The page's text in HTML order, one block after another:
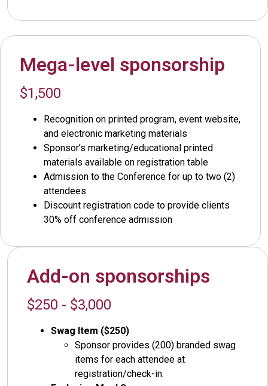
Mega-level sponsorship
$1,500
Recognition on printed program, event website,
and electronic marketing materials
Sponsor’s marketing/educational printed
materials available on registration table
Admission to the Conference for up to two (2)
attendees
Discount registration code to provide clients
30% off conference admission
Add-on sponsorships
$250 - $3,000
Swag Item ($250)
Sponsor provides (200) branded swag
items for each attendee at
registration/check-in.